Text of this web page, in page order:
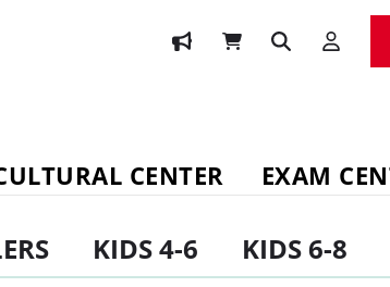
CENTER EXAM
KIDS 4-6 KIDS 6-8